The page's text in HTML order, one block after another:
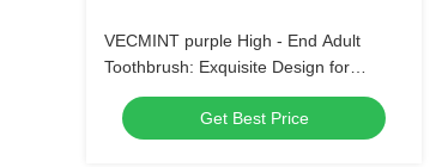
VECMINT purple High - End Adult
Toothbrush: Exquisite Design for
Superior Oral Hygiene, Perfect for Daily
Use
Get Best Price